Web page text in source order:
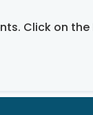
Click on the